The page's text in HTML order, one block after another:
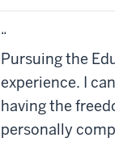
“
Pursuing the
experience. I
having the
personally